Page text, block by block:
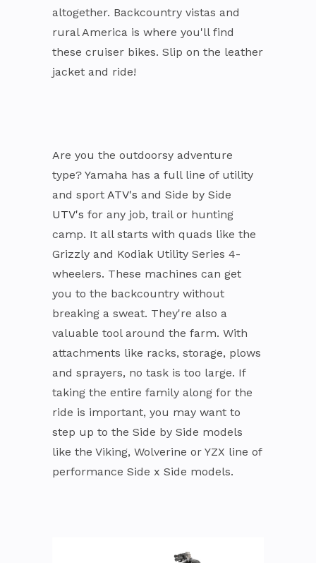
altogether. Backcountry vistas and
rural America is where you'll find
these cruiser bikes. Slip on the leather
jacket and ride!
Are you the outdoorsy adventure
type? Yamaha has a full line of utility
and sport ATV's and Side by Side
UTV's for any job, trail or hunting
camp. It all starts with quads like the
Grizzly and Kodiak Utility Series 4-
wheelers. These machines can get
you to the backcountry without
breaking a sweat. They're also a
valuable tool around the farm. With
attachments like racks, storage, plows
and sprayers, no task is too large. If
taking the entire family along for the
ride is important, you may want to
step up to the Side by Side models
like the Viking, Wolverine or YZX line of
performance Side x Side models.